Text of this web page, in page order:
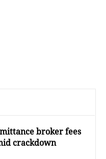
broker fees
crackdown